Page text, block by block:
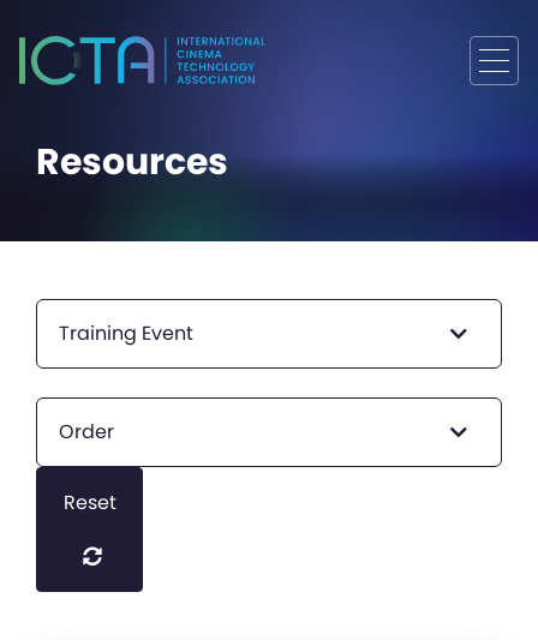
Resources
Training Event
Order
Reset